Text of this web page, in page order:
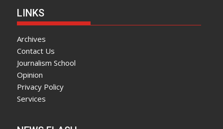
LINKS
Archives
Contact Us
Journalism School
Opinion
Privacy Policy
Services